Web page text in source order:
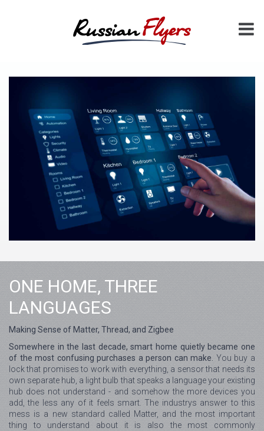
ONE HOME, THREE
LANGUAGES
Making Sense of Matter, Thread, and Zigbee
Somewhere in the last decade, smart home quietly became one
of the most confusing purchases a person can make. You buy a
lock that promises to work with everything, a sensor that needs its
own separate hub, a light bulb that speaks a language your existing
hub does not understand - and somehow the more devices you
add, the less any of it feels smart. The industrys answer to this
mess is a new standard called Matter, and the most important
thing to understand about it is also the most commonly